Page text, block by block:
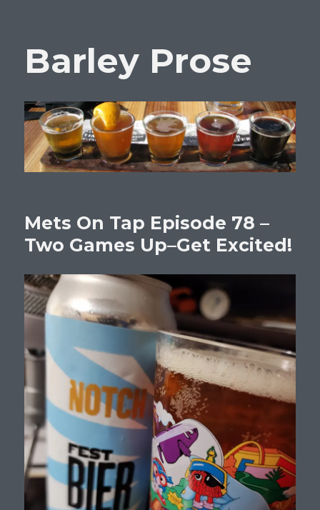
Barley Prose
Mets On Tap Episode 78 –
Two Games Up–Get Excited!